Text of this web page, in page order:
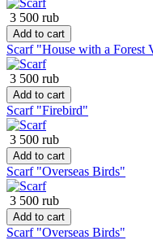
3 500 rub
Add to cart
Scarf "House with a Forest
3 500 rub
Add to cart
Scarf "Firebird"
3 500 rub
Add to cart
Scarf "Overseas Birds"
3 500 rub
Add to cart
Scarf "Overseas Birds"